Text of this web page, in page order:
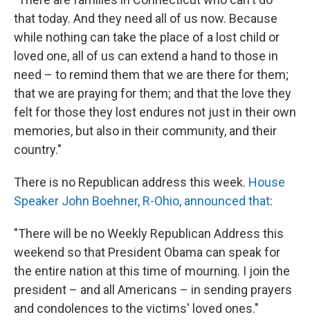
that today. And they need all of us now. Because
while nothing can take the place of a lost child or
loved one, all of us can extend a hand to those in
need – to remind them that we are there for them;
that we are praying for them; and that the love they
felt for those they lost endures not just in their own
memories, but also in their community, and their
country."
There is no Republican address this week. House
Speaker John Boehner, R-Ohio, announced that:
"There will be no Weekly Republican Address this
weekend so that President Obama can speak for
the entire nation at this time of mourning. I join the
president – and all Americans – in sending prayers
and condolences to the victims' loved ones."